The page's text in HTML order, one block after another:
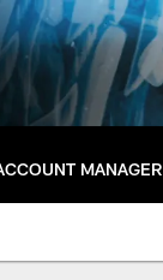
MANAGER